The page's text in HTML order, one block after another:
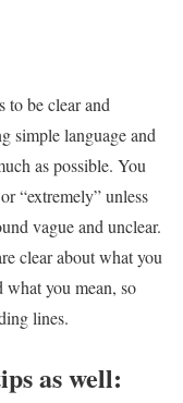
to be clear and
simple language and
as possible. You
“extremely” unless
vague and unclear.
clear about what you
what you mean, so
lines.
as well: